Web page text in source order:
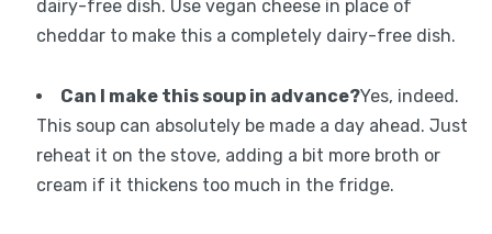
dairy-free dish. Use vegan cheese in place of
cheddar to make this a completely dairy-free dish.
Can I make this soup in advance?Yes, indeed.
This soup can absolutely be made a day ahead. Just
reheat it on the stove, adding a bit more broth or
cream if it thickens too much in the fridge.